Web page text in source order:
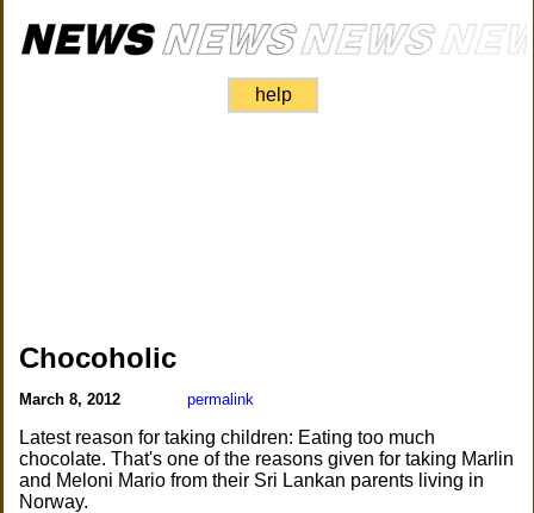
help
Chocoholic
March 8, 2012 permalink
Latest reason for taking children: Eating too much
chocolate. That's one of the reasons given for taking Marlin
and Meloni Mario from their Sri Lankan parents living in
Norway.